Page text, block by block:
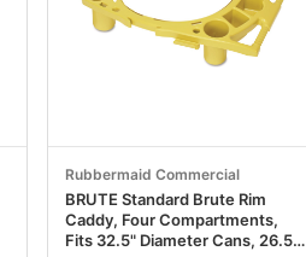
Rubbermaid Commercial
BRUTE Standard Brute Rim
Caddy, Four Compartments,
Fits 32.5" Diameter Cans, 26.5 x